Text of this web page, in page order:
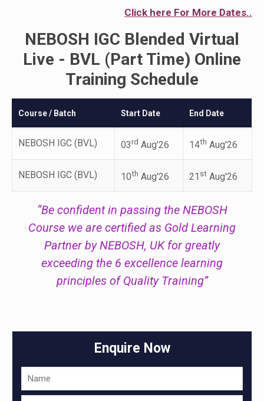
Click here For More Dates..
NEBOSH IGC Blended Virtual
Live - BVL (Part Time) Online
Training Schedule
Course / Batch Start Date End Date
NEBOSH IGC (BVL) 03rd Aug'26 14th Aug'26
NEBOSH IGC (BVL) 10th Aug'26 21 st Aug'26
“Be confident in passing the NEBOSH
Course we are certified as Gold Learning
Partner by NEBOSH, UK for greatly
exceeding the 6 excellence learning
principles of Quality Training”
Enquire Now